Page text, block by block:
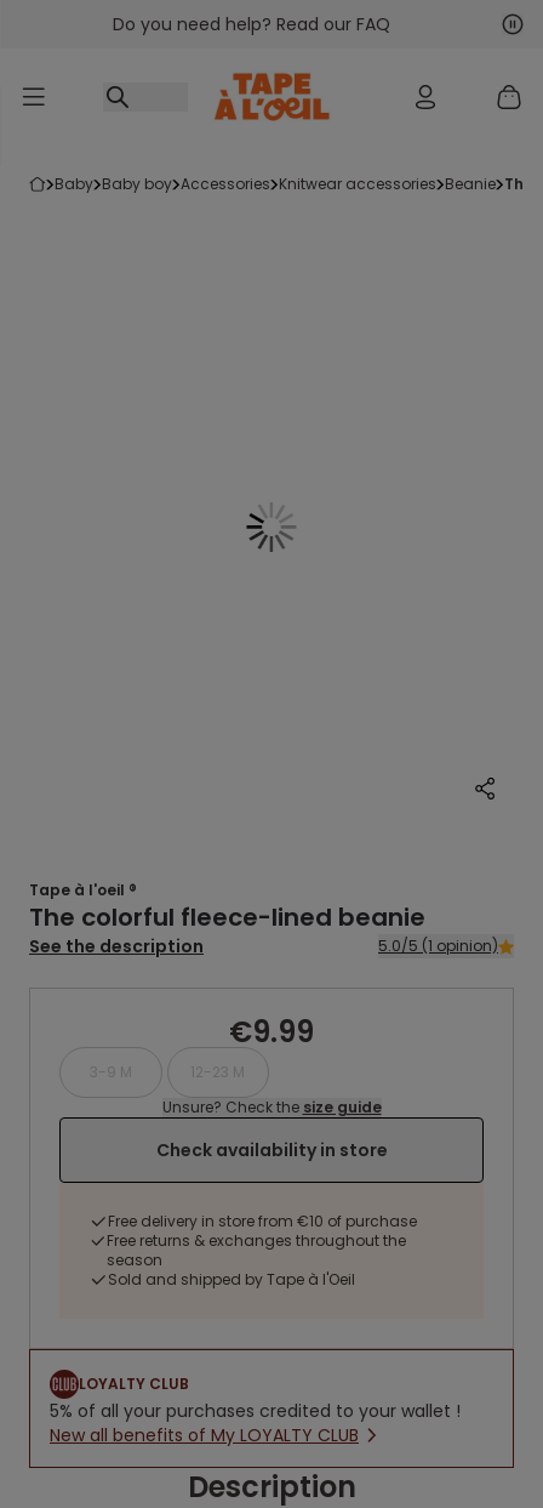
Go to contentDo you need help? Read our FAQ
baby baby boy accessories knitwear accessories beanie
Tape à l'oeil ®
The colorful fleece-lined beanie
See the description 5.0/5 (1 opinion)
€9.99
3-9 M
12-23 M
Unsure? Check the size guide
Check availability in store
Free delivery in store from €10 of purchase
Free returns & exchanges throughout the
season
Sold and shipped by Tape à l'Oeil
LOYALTY CLUB
5% of all your purchases credited to your wallet !
New all benefits of My LOYALTY CLUB
Description